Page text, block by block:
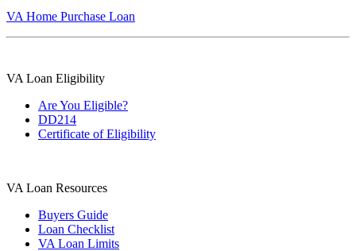
VA Home Purchase Loan
VA Loan Eligibility
Are You Eligible?
DD214
Certificate of Eligibility
VA Loan Resources
Buyers Guide
Loan Checklist
VA Loan Limits